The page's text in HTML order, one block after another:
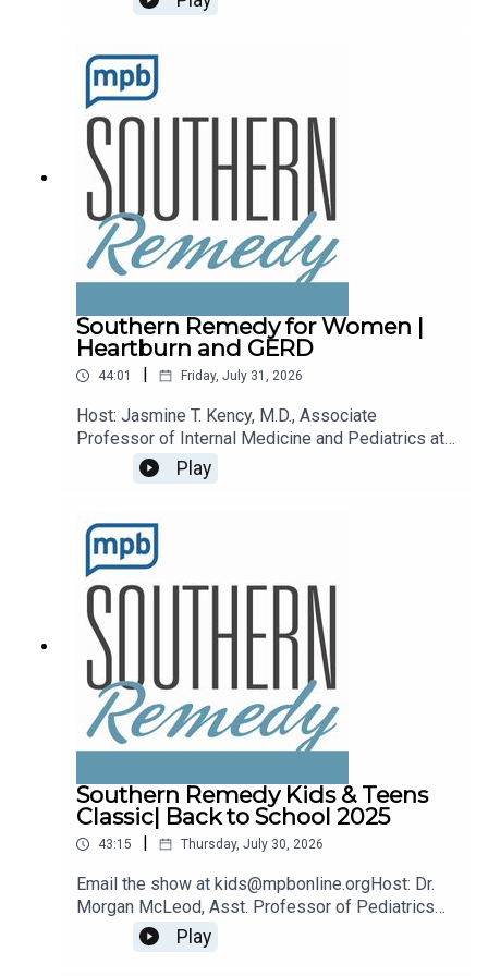
recalls.Email the show: fit@mpbonline.orgIf you
contributing to
MPB: https://donate.mpbfoundation.org/mspb/po
dcast.
Southern Remedy for Women |
Heartburn and GERD
44:01 | Friday, July 31, 2026
Host: Jasmine T. Kency, M.D., Associate
Professor of Internal Medicine and Pediatrics at
the University of Mississippi Medical
Center.Topic: Heartburn and GERDEmail the show:
Play
Southern Remedy Kids & Teens
Classic| Back to School 2025
43:15 | Thursday, July 30, 2026
Email the show at kids@mpbonline.orgHost: Dr.
Morgan McLeod, Asst. Professor of Pediatrics
and Internal Medicine at the University of
Mississippi Medical Center.If you enjoyed
Play